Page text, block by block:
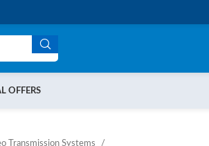
OFFERS
Transmission Systems